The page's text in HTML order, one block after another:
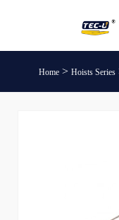
Home > Hoists Series